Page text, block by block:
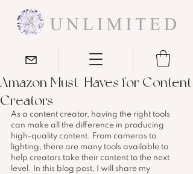
Amazon Must-Haves for Content
Creators
As a content creator, having the right tools
can make all the difference in producing
high-quality content. From cameras to
lighting, there are many tools available to
help creators take their content to the next
level. In this blog post, I will share my